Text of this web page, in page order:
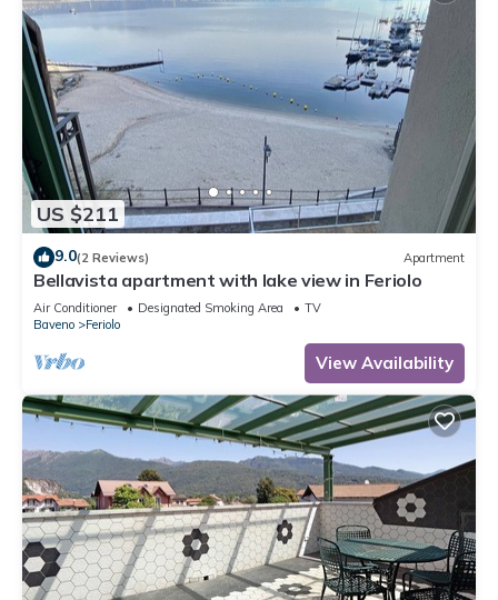
US $211
9.0(2 Reviews) Apartment
Bellavista apartment with lake view in Feriolo
Air Conditioner Designated Smoking Area
TV
Baveno
Feriolo
View Availability